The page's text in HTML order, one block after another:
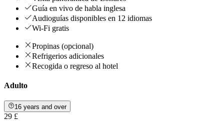
Guía en vivo de habla inglesa
Audioguías disponibles en 12 idiomas
Wi-Fi gratis
Propinas (opcional)
Refrigerios adicionales
Recogida o regreso al hotel
Adulto
16 years and over
29 £